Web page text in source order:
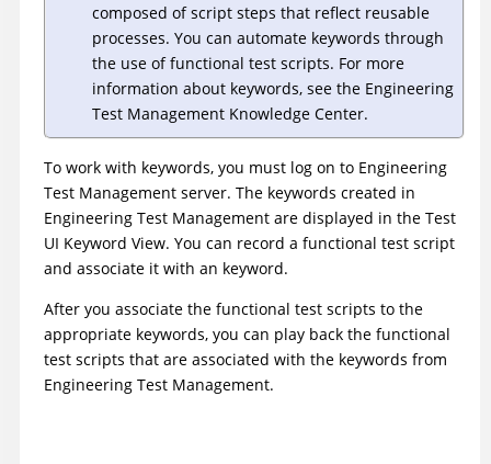
composed of script steps that reflect reusable
processes. You can automate keywords through
the use of functional test scripts. For more
information about keywords, see the Engineering
Test Management Knowledge Center.
To work with keywords, you must log on to Engineering
Test Management server. The keywords created in
Engineering Test Management are displayed in the Test
UI Keyword View. You can record a functional test script
and associate it with an keyword.
After you associate the functional test scripts to the
appropriate keywords, you can play back the functional
test scripts that are associated with the keywords from
Engineering Test Management.